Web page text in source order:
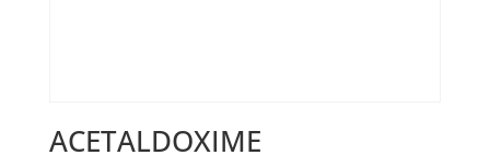
ACETALDOXIME